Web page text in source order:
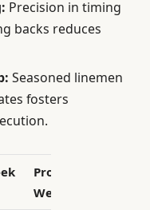
Precision in timing
backs reduces
Seasoned linemen
fosters
Projected
Week 19